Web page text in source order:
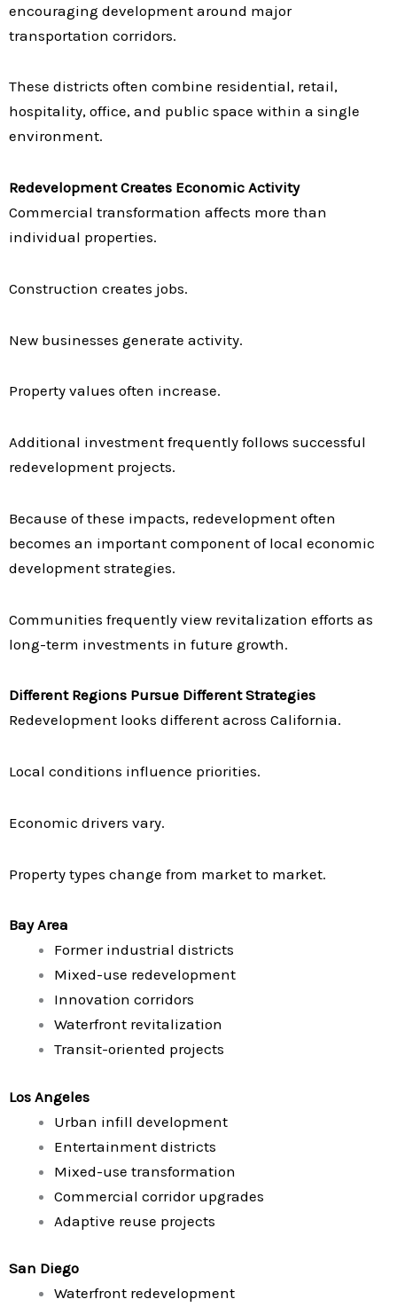
encouraging development around major
transportation corridors.
These districts often combine residential, retail,
hospitality, office, and public space within a single
environment.
Redevelopment Creates Economic Activity
Commercial transformation affects more than
individual properties.
Construction creates jobs.
New businesses generate activity.
Property values often increase.
Additional investment frequently follows successful
redevelopment projects.
Because of these impacts, redevelopment often
becomes an important component of local economic
development strategies.
Communities frequently view revitalization efforts as
long-term investments in future growth.
Different Regions Pursue Different Strategies
Redevelopment looks different across California.
Local conditions influence priorities.
Economic drivers vary.
Property types change from market to market.
Bay Area
Former industrial districts
Mixed-use redevelopment
Innovation corridors
Waterfront revitalization
Transit-oriented projects
Los Angeles
Urban infill development
Entertainment districts
Mixed-use transformation
Commercial corridor upgrades
Adaptive reuse projects
San Diego
Waterfront redevelopment